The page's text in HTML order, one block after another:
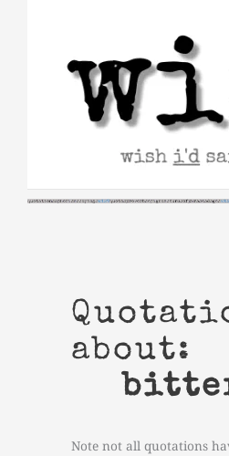
about:
Note not all quotations